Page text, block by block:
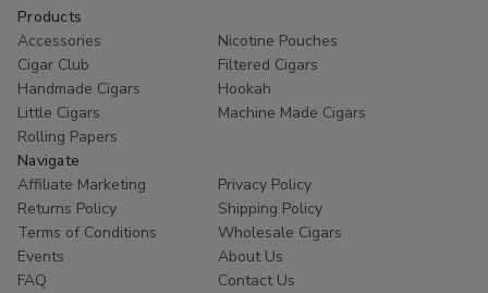
Products
Accessories
Nicotine Pouches
Cigar Club
Filtered Cigars
Handmade Cigars
Hookah
Little Cigars
Machine Made Cigars
Rolling Papers
Navigate
Affiliate Marketing
Privacy Policy
Returns Policy
Shipping Policy
Terms of Conditions
Wholesale Cigars
Events
About Us
FAQ
Contact Us